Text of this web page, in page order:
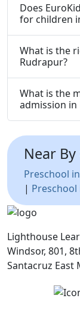
Does
for children
What is the
Rudrapur?
What is the
admission in
Near By
Preschool
|
Lighthouse
Windsor, 801,
Santacruz East